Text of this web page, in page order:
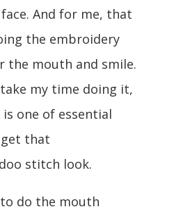
And for me, that
the embroidery
the mouth and smile.
my time doing it,
one of essential
that
stitch look.
do the mouth